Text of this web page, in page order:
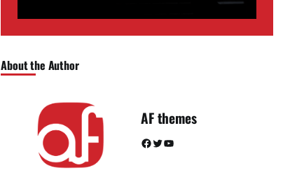
About the Author
AF themes
Facebook Twitter YouTube